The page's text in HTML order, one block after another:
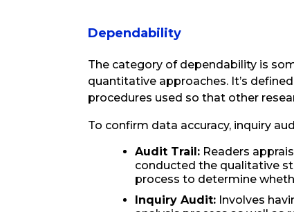
Dependability
The category of dependability is
quantitative approaches. It’s
procedures used so that other
To confirm data accuracy, inquiry
Audit Trail: Readers
conducted the qualitative
process to determine
Inquiry Audit: Involves